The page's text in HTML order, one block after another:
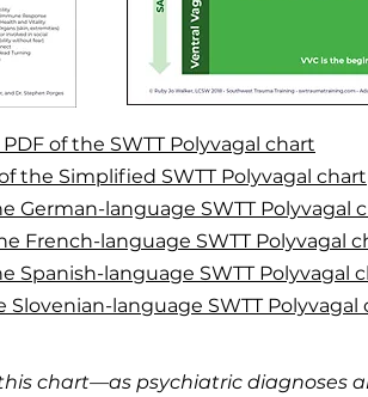
of the SWTT Polyvagal chart
the Simplified SWTT Polyvagal chart
German-language SWTT Polyvagal
French-language SWTT Polyvagal
Spanish-language SWTT Polyvagal
Slovenian-language SWTT Polyvagal
chart—as psychiatric diagnoses